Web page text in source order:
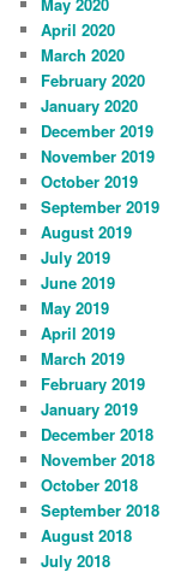
April 2020
March 2020
February 2020
January 2020
December 2019
November 2019
October 2019
September 2019
August 2019
July 2019
June 2019
May 2019
April 2019
March 2019
February 2019
January 2019
December 2018
November 2018
October 2018
September 2018
August 2018
July 2018